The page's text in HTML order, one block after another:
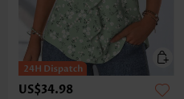
US$34.98